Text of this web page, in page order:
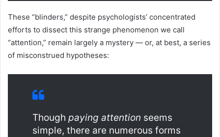
These “blinders,” despite psychologists’ concentrated
efforts to dissect this strange phenomenon we call
“attention,” remain largely a mystery — or, at best, a series
of misconstrued hypotheses:
Though paying attention seems
simple, there are numerous forms